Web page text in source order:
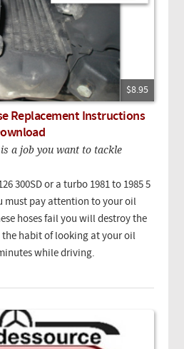
$8.95
Replacement Instructions
a job you want to tackle
300SD or a turbo 1981 to 1985 5
must pay attention to your oil
hoses fail you will destroy the
the habit of looking at your oil
while driving.